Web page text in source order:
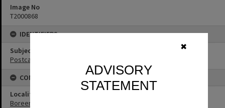
✖
ADVISORY
STATEMENT
Image No
T2000868
IDENTIFIERS
Subject (Keywords)
Postcards
CONNECTIONS
Locality
Boreen Point